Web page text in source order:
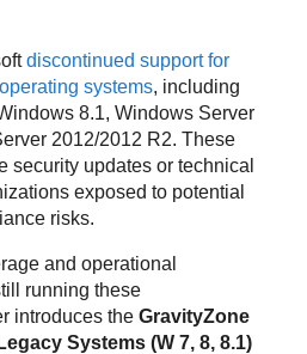
discontinued support for
systems, including
8.1, Windows Server
2012/2012 R2. These
security updates or technical
exposed to potential
risks.
and operational
running these
introduces theGravityZone
Systems (W 7, 8, 8.1)